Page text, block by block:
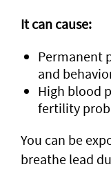
It can cause:
Permanent
and
High blood
fertility
You can be
breathe lead